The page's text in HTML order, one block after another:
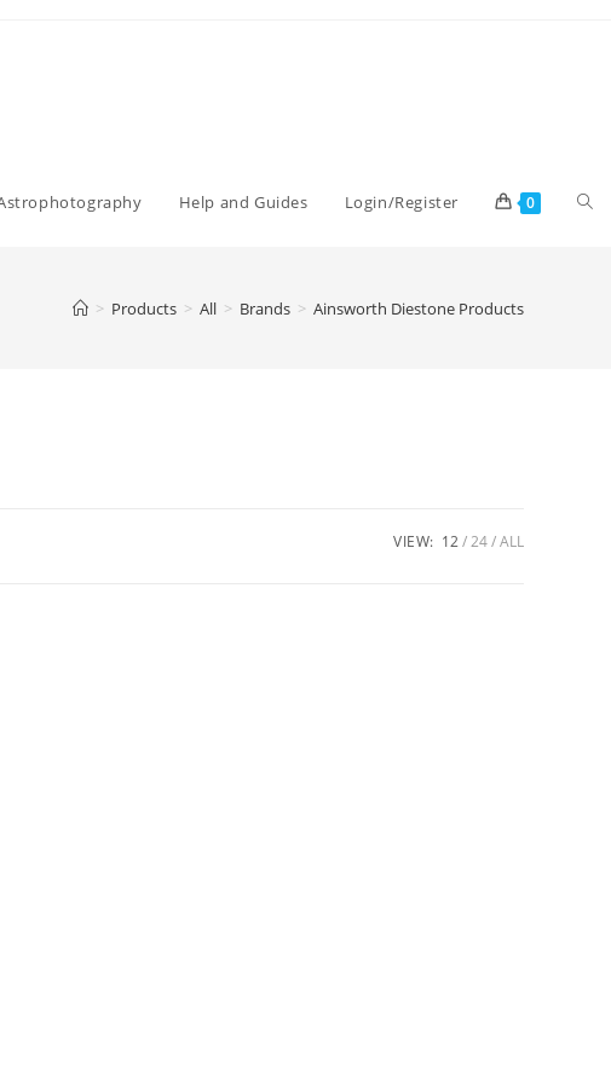
Help and Guides Login/Register 0
> Products > All > Brands > Ainsworth Diestone Products
VIEW: 12 24 ALL